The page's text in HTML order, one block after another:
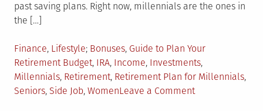
past saving plans. Right now, millennials are the ones in
the […]
Posted
in
Finance, Lifestyle Tagged
Bonuses, Guide to Plan Your
Retirement Budget, IRA, Income, Investments,
Millennials, Retirement, Retirement Plan for Millennials,
Seniors, Side Job, WomenLeave a Commenton